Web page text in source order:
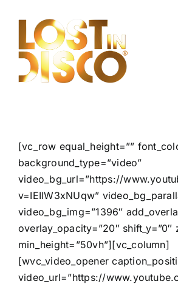
content
[vc_row equal_height=””
background_type=”video”
video_bg_url=”https://
v=IEIlW3xNUqw”
video_bg_img=”1396″
overlay_opacity=”20″ shift_y=”0″
min_height=”50vh”][vc_column]
[wvc_video_opener
video_url=”https://